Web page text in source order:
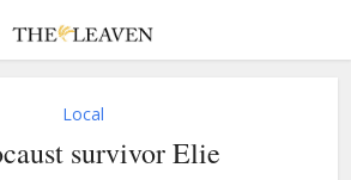
Local
survivor Elie